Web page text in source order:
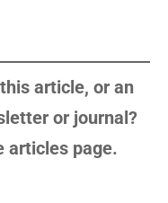
article, or an
or journal?
page.